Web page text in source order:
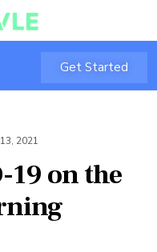
Get Started
2021
19 on the